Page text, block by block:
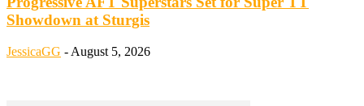
Showdown at Sturgis
JessicaGG - August 5, 2026